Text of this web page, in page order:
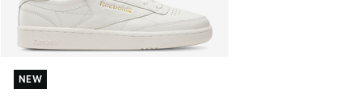
NEW
NEW